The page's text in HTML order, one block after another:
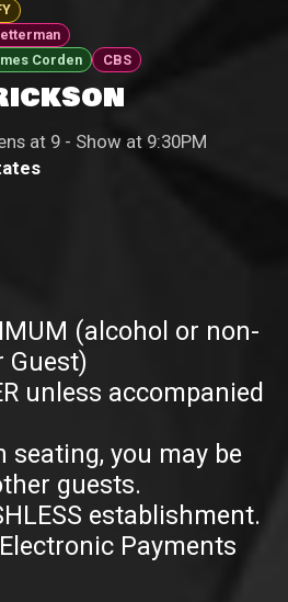
Corden
CBS
at 9 - Show at 9:30PM
(alcohol or non-
unless accompanied
seating, you may be
guests.
establishment.
Payments